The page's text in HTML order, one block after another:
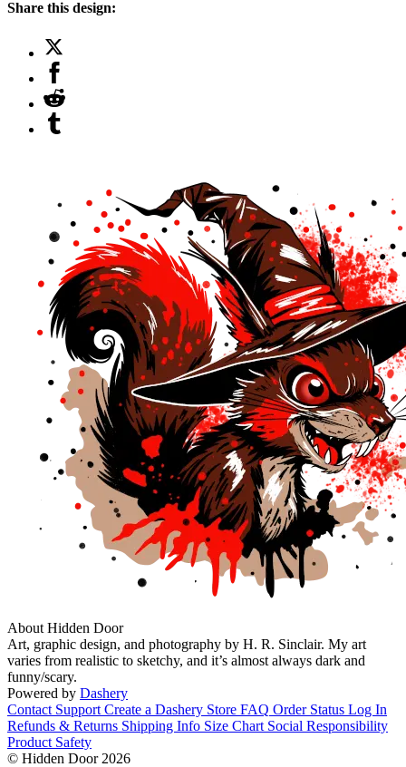
Share this design:
About Hidden Door
Art, graphic design, and photography by H. R. Sinclair. My art
varies from realistic to sketchy, and it’s almost always dark and
funny/scary.
Powered by Dashery
Contact Support Create a Dashery Store FAQ Order Status Log In
Refunds & Returns Shipping Info Size Chart Social Responsibility
Product Safety
© Hidden Door 2026